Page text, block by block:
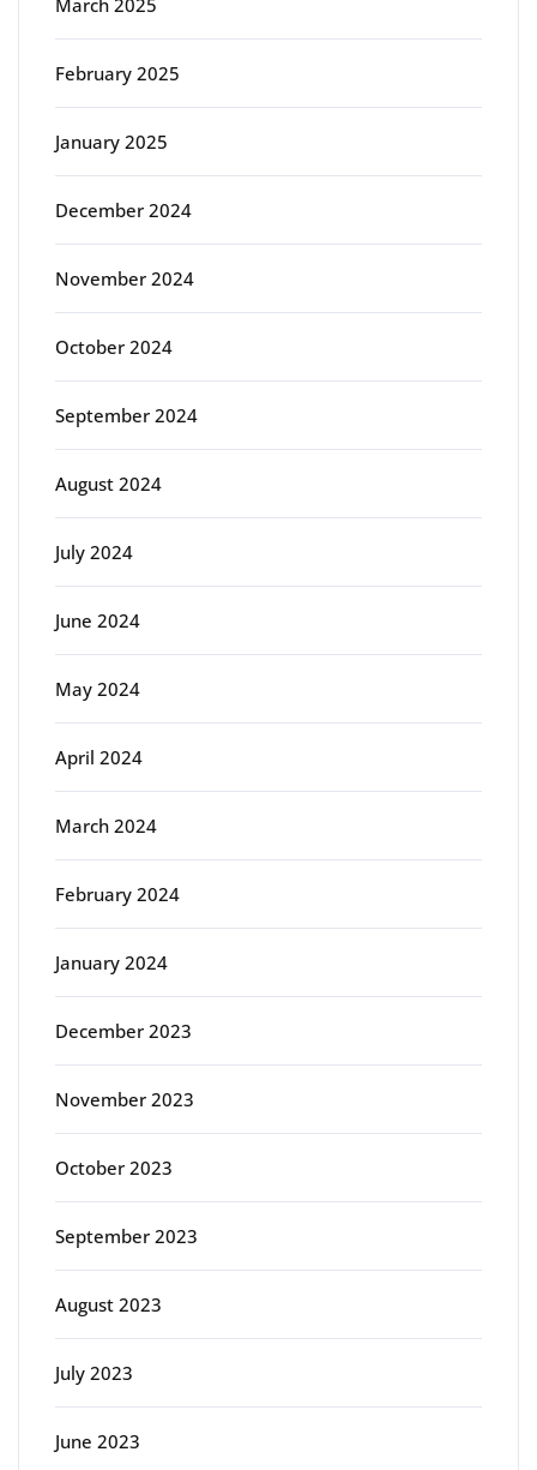
February 2025
January 2025
December 2024
November 2024
October 2024
September 2024
August 2024
July 2024
June 2024
May 2024
April 2024
March 2024
February 2024
January 2024
December 2023
November 2023
October 2023
September 2023
August 2023
July 2023
June 2023